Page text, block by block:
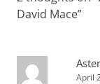
David Mace”
Aster
April